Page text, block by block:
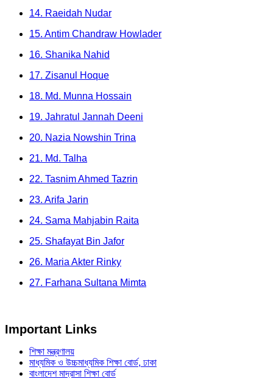
14. Raeidah Nudar
15. Antim Chandraw Howlader
16. Shanika Nahid
17. Zisanul Hoque
18. Md. Munna Hossain
19. Jahratul Jannah Deeni
20. Nazia Nowshin Trina
21. Md. Talha
22. Tasnim Ahmed Tazrin
23. Arifa Jarin
24. Sama Mahjabin Raita
25. Shafayat Bin Jafor
26. Maria Akter Rinky
27. Farhana Sultana Mimta
Important Links
শিক্ষা মন্ত্রণালয়
মাধ্যমিক ও উচ্চমাধ্যমিক শিক্ষা বোর্ড, ঢাকা
বাংলাদেশ মাদ্রাসা শিক্ষা বোর্ড